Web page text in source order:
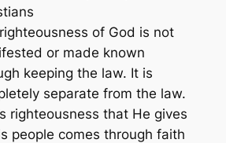
of God is not
or made known
keeping the law. It is
separate from the law.
righteousness that He gives
people comes through faith